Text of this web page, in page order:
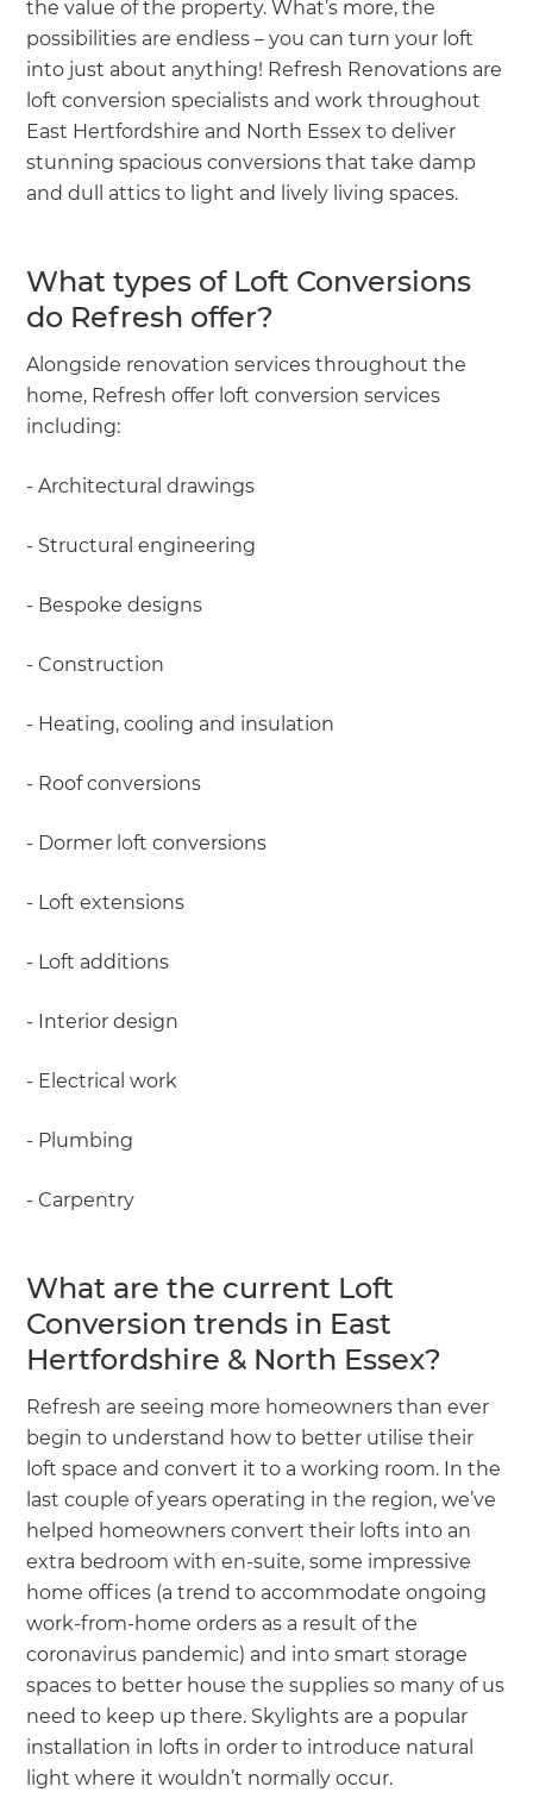
the value of the property. What’s more, the
possibilities are endless – you can turn your loft
into just about anything! Refresh Renovations are
loft conversion specialists and work throughout
East Hertfordshire and North Essex to deliver
stunning spacious conversions that take damp
and dull attics to light and lively living spaces.
What types of Loft Conversions
do Refresh offer?
Alongside renovation services throughout the
home, Refresh offer loft conversion services
including:
- Architectural drawings
- Structural engineering
- Bespoke designs
- Construction
- Heating, cooling and insulation
- Roof conversions
- Dormer loft conversions
- Loft extensions
- Loft additions
- Interior design
- Electrical work
- Plumbing
- Carpentry
What are the current Loft
Conversion trends in East
Hertfordshire & North Essex?
Refresh are seeing more homeowners than ever
begin to understand how to better utilise their
loft space and convert it to a working room. In the
last couple of years operating in the region, we’ve
helped homeowners convert their lofts into an
extra bedroom with en-suite, some impressive
home offices (a trend to accommodate ongoing
work-from-home orders as a result of the
coronavirus pandemic) and into smart storage
spaces to better house the supplies so many of us
need to keep up there. Skylights are a popular
installation in lofts in order to introduce natural
light where it wouldn’t normally occur.